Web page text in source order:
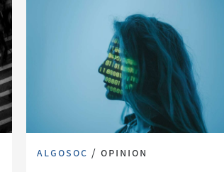
algosoc / opinion